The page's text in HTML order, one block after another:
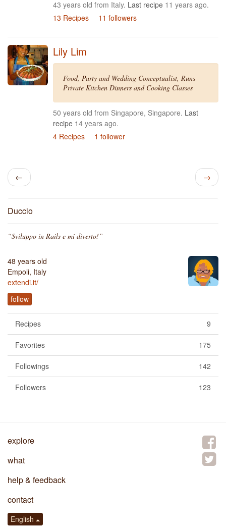
43 years old from Italy. Last recipe 11 years ago.
13 Recipes
11 followers
Lily Lim
Food, Party and Wedding Conceptualist, Runs
Private Kitchen Dinners and Cooking Classes
50 years old from Singapore, Singapore. Last
recipe 14 years ago.
4 Recipes
1 follower
← →
Duccio
“Sviluppo in Rails e mi diverto!”
48 years old
Empoli, Italy
extendi.it/
follow
9
Recipes
175
Favorites
142
Followings
123
Followers
explore
what
help & feedback
contact
English